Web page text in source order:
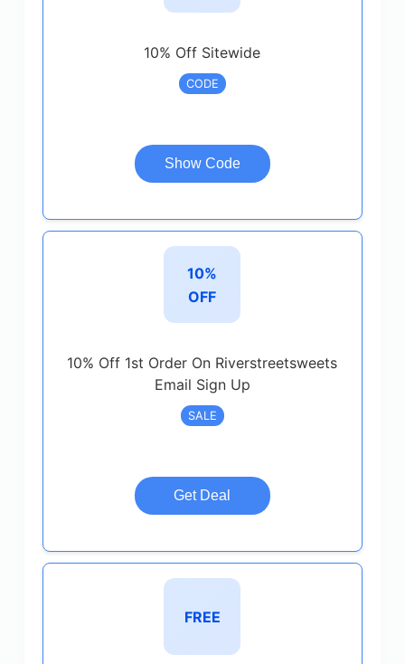
10% Off Sitewide
CODE
Show Code
10%
OFF
10% Off 1st Order On Riverstreetsweets
Email Sign Up
SALE
Get Deal
FREE